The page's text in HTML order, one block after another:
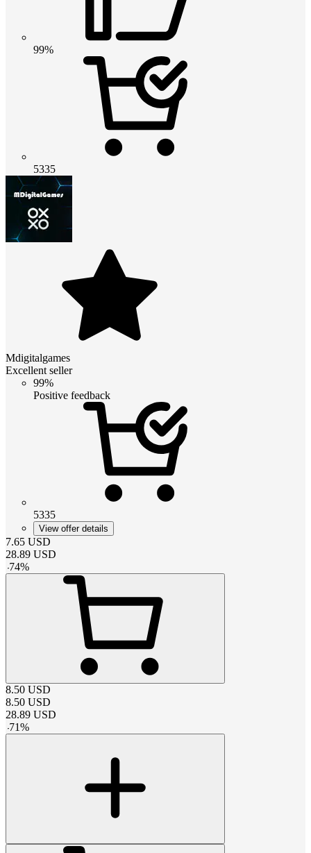
99%
5335
Mdigitalgames
Excellent seller
99%
Positive feedback
5335
View offer details
7.65 USD
28.89 USD
-74%
8.50 USD
8.50 USD
28.89 USD
-71%